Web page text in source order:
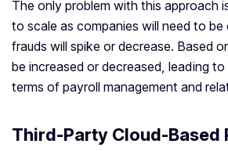
The only problem with this approach
to scale as companies will need to
frauds will spike or decrease. Based
be increased or decreased, leading
terms of payroll management and
Third-Party Cloud-Based